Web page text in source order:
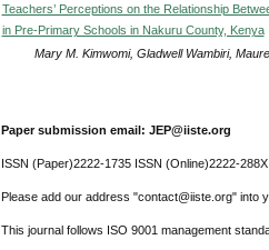
Teachers’ Perceptions on the Relationship
in Pre-Primary Schools in Nakuru County, Kenya
Mary M. Kimwomi, Gladwell Wambiri,
Paper submission email: JEP@iiste.org
ISSN (Paper)2222-1735 ISSN (Online)2222-288X
Please add our address "contact@iiste.org" into
This journal follows ISO 9001 management